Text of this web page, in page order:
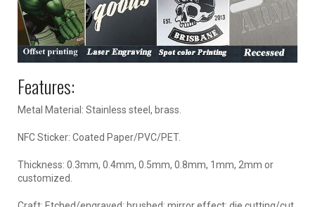
Features:
Metal Material: Stainless steel, brass.
NFC Sticker: Coated Paper/PVC/PET.
Thickness: 0.3mm, 0.4mm, 0.5mm, 0.8mm, 1mm, 2mm or
customized.